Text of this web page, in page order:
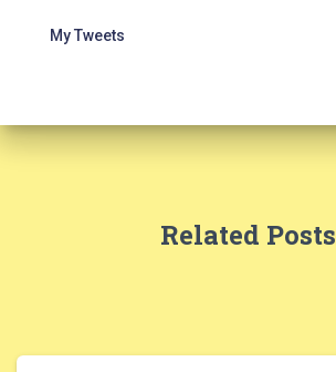
My Tweets
Related Posts